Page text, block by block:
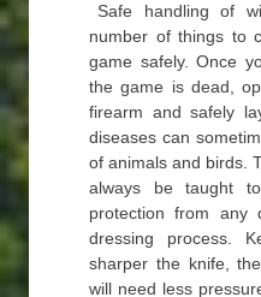
Safe handling of
number of things to
game safely. Once
the game is dead,
firearm and safely
diseases can
of animals and birds.
always be taught
protection from any
dressing process.
sharper the knife,
will need less